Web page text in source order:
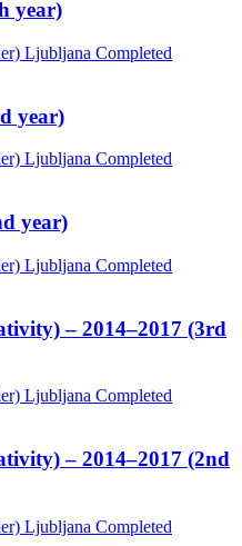
year)
Ljubljana Completed
year)
Ljubljana Completed
year)
Ljubljana Completed
– 2014–2017 (3rd
Ljubljana Completed
– 2014–2017 (2nd
Ljubljana Completed